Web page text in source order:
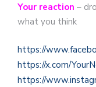
Your reaction –
what you think
https://
https://x.com/
https://